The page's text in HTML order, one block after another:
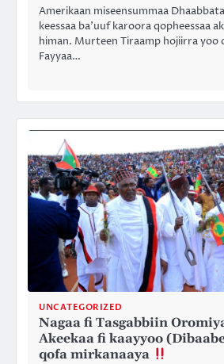
Amerikaan miseensummaa
keessaa ba’uuf karoora qopheessaa
himan. Murteen Tiraamp hojiirra yoo
Fayyaa…
UNCATEGORIZED
Nagaa fi Tasgabbiin
Akeekaa fi kaayyoo
qofa mirkanaaya